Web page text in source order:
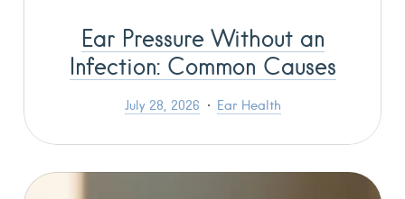
Ear Pressure Without an
Infection: Common Causes
July 28, 2026 Ear Health